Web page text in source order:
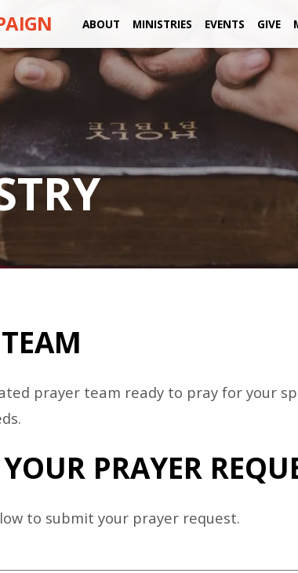
ABOUT MINISTRIES EVENTS GIVE
prayer team ready to pray for your
PRAYER
to submit your prayer request.